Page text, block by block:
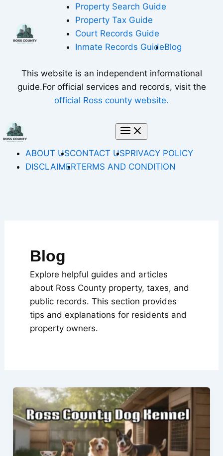
content
Property Search Guide
Property Tax Guide
Court Records Guide
Inmate Records GuideBlog
This website is an independent informational
guide.For official services and records, visit the
official Ross county website.
ABOUT USCONTACT USPRIVACY POLICY
DISCLAIMERTERMS AND CONDITION
Blog
Explore helpful guides and articles
about Ross County property, taxes, and
public records. This section provides
tips and explanations for residents and
property owners.